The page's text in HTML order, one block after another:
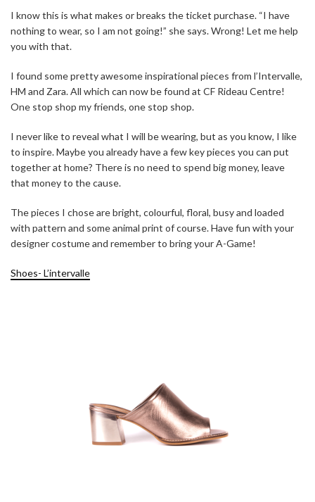
I know this is what makes or breaks the ticket purchase. “I have
nothing to wear, so I am not going!” she says. Wrong! Let me help
you with that.
I found some pretty awesome inspirational pieces from l’Intervalle,
HM and Zara. All which can now be found at CF Rideau Centre!
One stop shop my friends, one stop shop.
I never like to reveal what I will be wearing, but as you know, I like
to inspire. Maybe you already have a few key pieces you can put
together at home? There is no need to spend big money, leave
that money to the cause.
The pieces I chose are bright, colourful, floral, busy and loaded
with pattern and some animal print of course. Have fun with your
designer costume and remember to bring your A-Game!
Shoes- L’intervalle